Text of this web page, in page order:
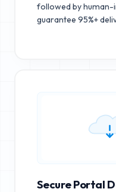
followed by
guarantee 95%+
Secure Portal